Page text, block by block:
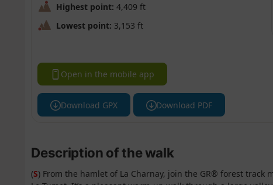
Highest point: 4,409 ft
Lowest point: 3,153 ft
Open in the mobile app
Download GPX Download PDF
Description of the walk
(S) From the hamlet of La Charnay, join the GR® forest